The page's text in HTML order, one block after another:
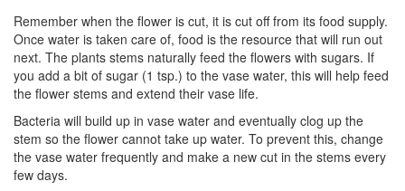
Remember when the flower is cut, it is cut off from its food supply.
Once water is taken care of, food is the resource that will run out
next. The plants stems naturally feed the flowers with sugars. If
you add a bit of sugar (1 tsp.) to the vase water, this will help feed
the flower stems and extend their vase life.
Bacteria will build up in vase water and eventually clog up the
stem so the flower cannot take up water. To prevent this, change
the vase water frequently and make a new cut in the stems every
few days.